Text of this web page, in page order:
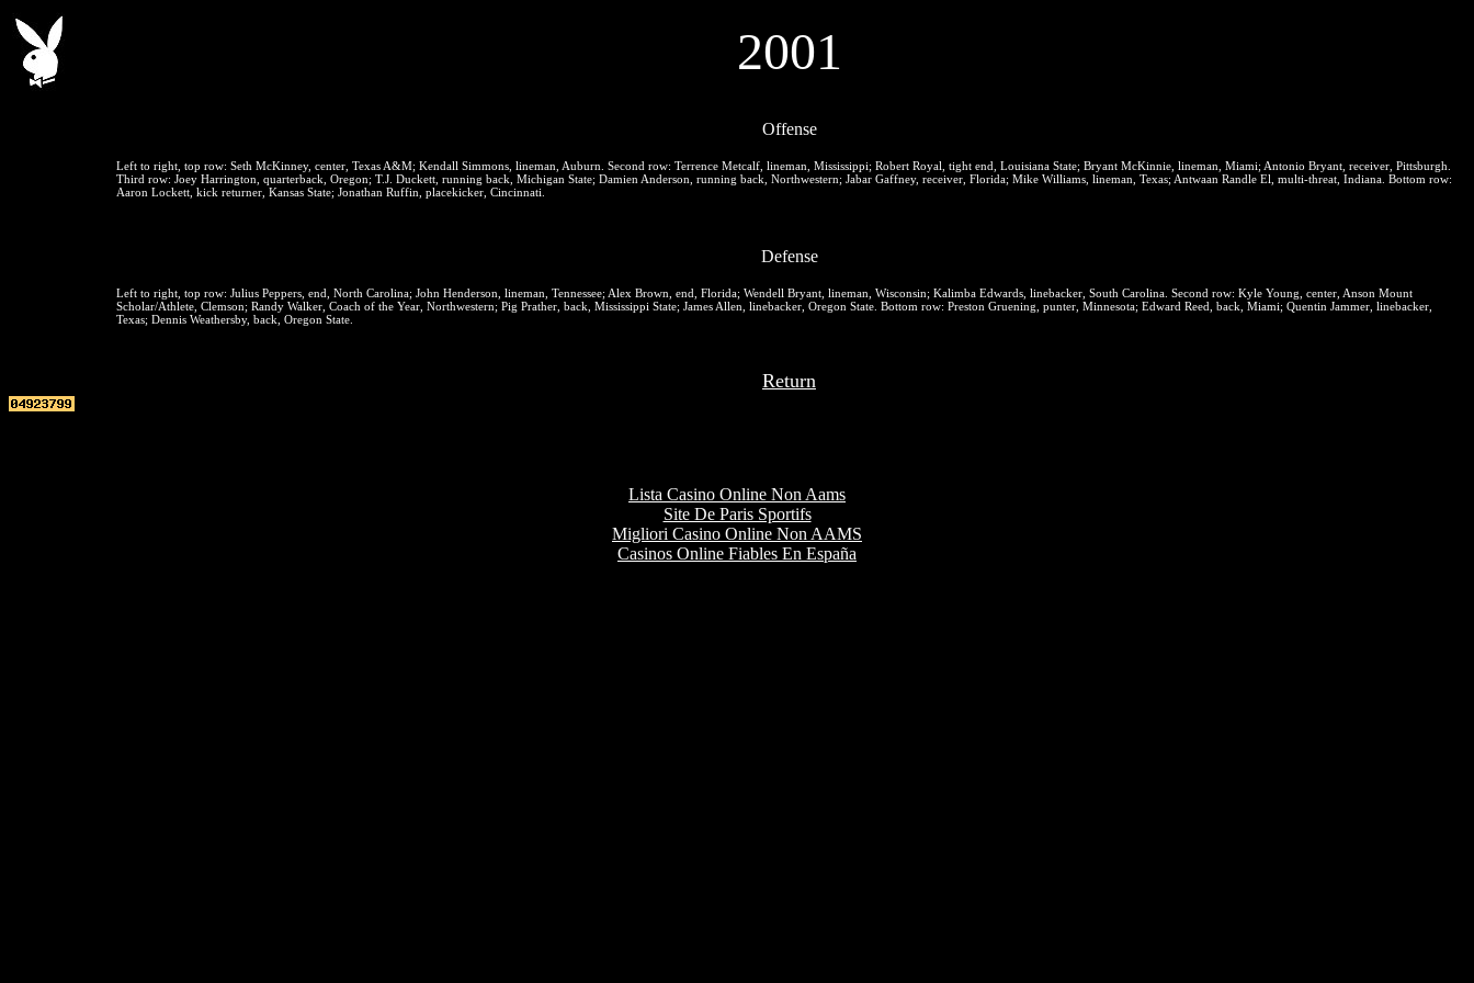
2001
Offense
Left to right, top row: Seth McKinney, center, Texas A&M; Kendall Simmons, lineman, Auburn. Second row: Terrence Metcalf, lineman, Mississippi; Robert Royal, tight end, Louisiana State; Bryant McKinnie, lineman, Miami; Antonio Bryant, receiver, Pittsburgh.
Third row: Joey Harrington, quarterback, Oregon; T.J. Duckett, running back, Michigan State; Damien Anderson, running back, Northwestern; Jabar Gaffney, receiver, Florida; Mike Williams, lineman, Texas; Antwaan Randle El, multi-threat, Indiana. Bottom row:
Aaron Lockett, kick returner, Kansas State; Jonathan Ruffin, placekicker, Cincinnati.
Defense
Left to right, top row: Julius Peppers, end, North Carolina; John Henderson, lineman, Tennessee; Alex Brown, end, Florida; Wendell Bryant, lineman, Wisconsin; Kalimba Edwards, linebacker, South Carolina. Second row: Kyle Young, center, Anson Mount
Scholar/Athlete, Clemson; Randy Walker, Coach of the Year, Northwestern; Pig Prather, back, Mississippi State; James Allen, linebacker, Oregon State. Bottom row: Preston Gruening, punter, Minnesota; Edward Reed, back, Miami; Quentin Jammer, linebacker,
Texas; Dennis Weathersby, back, Oregon State.
Return
Lista Casino Online Non Aams
Site De Paris Sportifs
Migliori Casino Online Non AAMS
Casinos Online Fiables En España